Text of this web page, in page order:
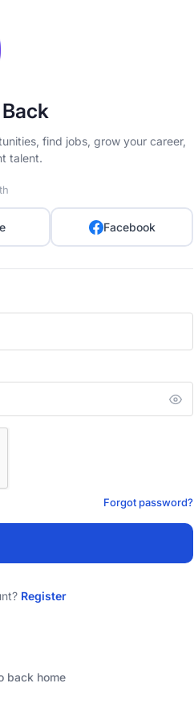
find jobs, grow your career,
talent.
Facebook
Forgot password?
Register
back home